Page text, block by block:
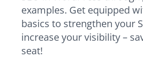
examples. Get equipped
basics to strengthen your
increase your visibility –
seat!